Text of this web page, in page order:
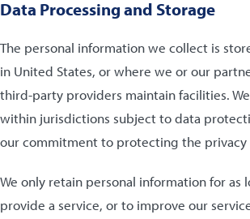
Data Processing and Storage
The personal information we collect is
in United States, or where we or our
third-party providers maintain facilities.
within jurisdictions subject to data
our commitment to protecting the privacy
We only retain personal information for as
provide a service, or to improve our